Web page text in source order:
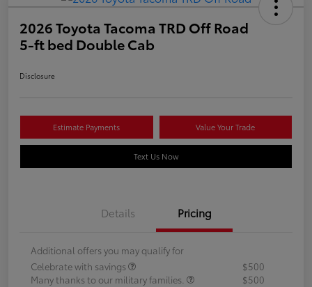
2026 Toyota Tacoma TRD Off Road
5-ft bed Double Cab
Disclosure
Estimate Payments Value Your Trade
Text Us Now
Details Pricing
Additional offers you may qualify for
Celebrate with savings
$500
Many thanks to our military families.
$500